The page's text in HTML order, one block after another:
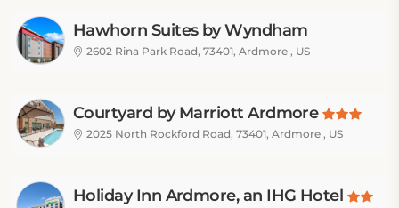
Hawhorn Suites by Wyndham
Ardmore
2602 Rina Park Road, 73401, Ardmore , US
Courtyard by Marriott Ardmore
2025 North Rockford Road, 73401, Ardmore , US
Holiday Inn Ardmore, an IHG Hotel